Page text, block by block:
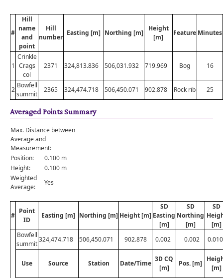
#
Hill
name
and
point
Hill
number
Easting [m] Northing [m]
Height
[m]
Feature Minutes
1
Crinkle
Crags
col
2371 324,813.836 506,031.932 719.969 Bog 16
2
Bowfell
summit
2365 324,474.718 506,450.071 902.878 Rock rib 25
Averaged Points Summary
Max. Distance between
Average and
Measurement:
Position:
0.100 m
Height:
0.100 m
Weighted
Average:
Yes
#
Point
ID
Easting [m] Northing [m] Height [m]
SD
Easting
[m]
SD
Northing
[m]
SD
[m]
Bowfell
summit
324,474.718 506,450.071 902.878 0.002 0.002 0.010
Use Source Station Date/Time
3D CQ
[m]
Pos. [m]
[m]